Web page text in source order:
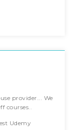
provider... We
courses..
Udemy